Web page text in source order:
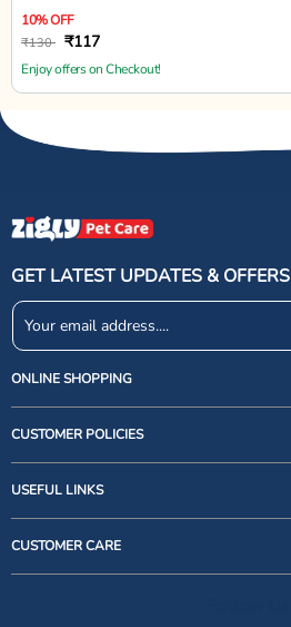
10% OFF
₹130 ₹117
Enjoy offers on Checkout!
GET LATEST UPDATES & OFFERS
ONLINE SHOPPING
CUSTOMER POLICIES
USEFUL LINKS
CUSTOMER CARE